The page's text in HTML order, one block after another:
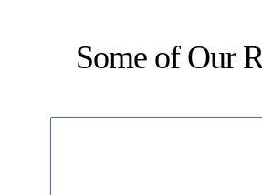
Some of Our